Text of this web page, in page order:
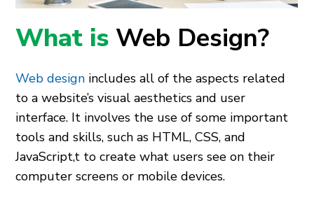
What is Web Design?
Web design includes all of the aspects related
to a website’s visual aesthetics and user
interface. It involves the use of some important
tools and skills, such as HTML, CSS, and
JavaScript,t to create what users see on their
computer screens or mobile devices.